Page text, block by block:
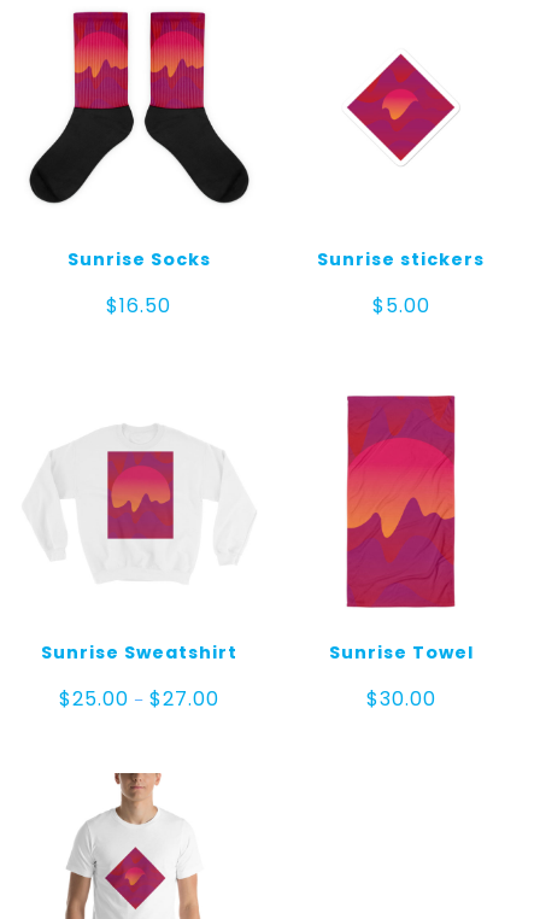
Sunrise Socks
$16.50
Sunrise stickers
$5.00
Sunrise Sweatshirt
$25.00 – $27.00Price
Sunrise Towel
$30.00